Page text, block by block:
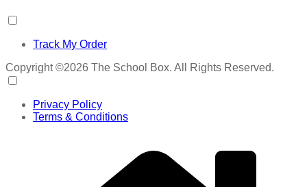
Track My Order
Copyright ©2026 The School Box. All Rights Reserved.
Privacy Policy
Terms & Conditions